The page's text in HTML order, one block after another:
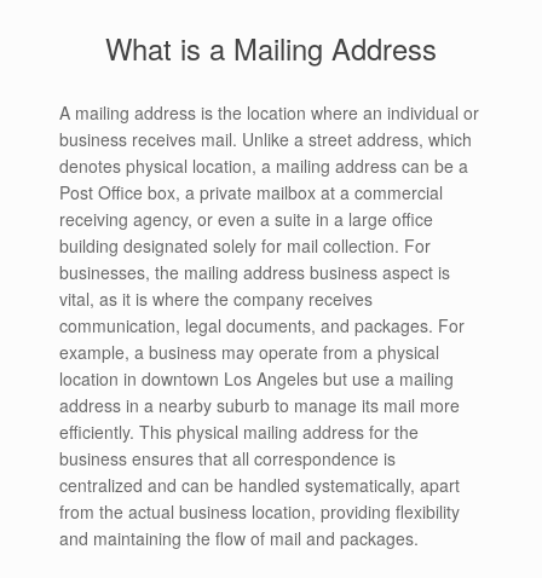
What is a Mailing Address
A mailing address is the location where an individual or
business receives mail. Unlike a street address, which
denotes physical location, a mailing address can be a
Post Office box, a private mailbox at a commercial
receiving agency, or even a suite in a large office
building designated solely for mail collection. For
businesses, the mailing address business aspect is
vital, as it is where the company receives
communication, legal documents, and packages. For
example, a business may operate from a physical
location in downtown Los Angeles but use a mailing
address in a nearby suburb to manage its mail more
efficiently. This physical mailing address for the
business ensures that all correspondence is
centralized and can be handled systematically, apart
from the actual business location, providing flexibility
and maintaining the flow of mail and packages.